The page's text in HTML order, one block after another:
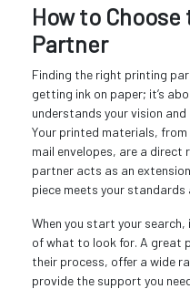
How to
Partner
Finding the right printing
getting ink on paper; it’s
understands your vision
Your printed materials,
mail envelopes, are a direct
partner acts as an
piece meets your standards
When you start your
of what to look for. A great
their process, offer a wide
provide the support you